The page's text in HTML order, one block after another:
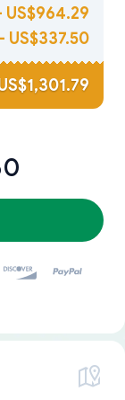
US$964.29
US$337.50